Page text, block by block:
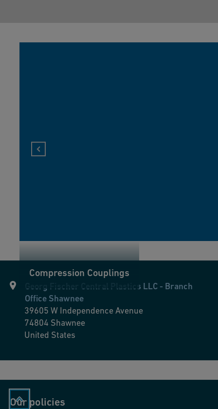
Compression Couplings
Georg Fischer Central Plastics LLC - Branch
Office Shawnee
39605 W Independence Avenue
74804 Shawnee
United States
Our policies